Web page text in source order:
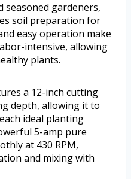
seasoned gardeners,
soil preparation for
easy operation make
intensive, allowing
plants.
a 12-inch cutting
depth, allowing it to
ideal planting
5-amp pure
at 430 RPM,
and mixing with